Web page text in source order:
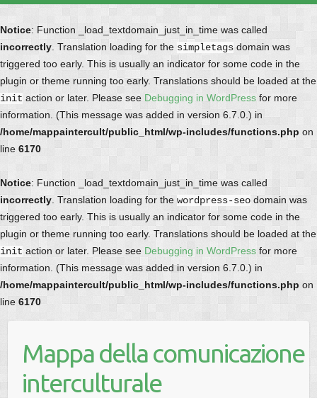
Notice: Function _load_textdomain_just_in_time was called
incorrectly . Translation loading for the simpletags domain was
triggered too early. This is usually an indicator for some code in the
plugin or theme running too early. Translations should be loaded at the
init action or later. Please see Debugging in WordPress for more
information. (This message was added in version 6.7.0.) in
/home/mappaintercult/public_html/wp-includes/functions.php on
line 6170
Notice: Function _load_textdomain_just_in_time was called
incorrectly . Translation loading for the wordpress-seo domain was
triggered too early. This is usually an indicator for some code in the
plugin or theme running too early. Translations should be loaded at the
init action or later. Please see Debugging in WordPress for more
information. (This message was added in version 6.7.0.) in
/home/mappaintercult/public_html/wp-includes/functions.php on
line 6170
Mappa della comunicazione
interculturale